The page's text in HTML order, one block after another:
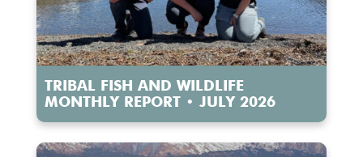
TRIBAL FISH AND WILDLIFE
MONTHLY REPORT • JULY 2026